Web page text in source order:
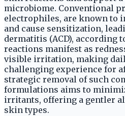
microbiome. Conventional
electrophiles, are known to
and cause sensitization,
dermatitis (ACD), according
reactions manifest as
visible irritation, making
challenging experience for
strategic removal of such
formulations aims to
irritants, offering a gentler
skin types.